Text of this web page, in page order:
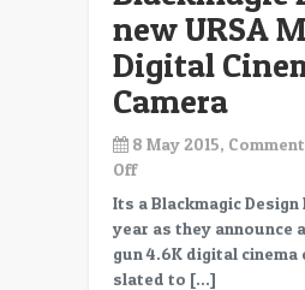
new URSA
Digital
Camera
8 May 2015,
Offon
NAB
Blackmagic
Design’s
Its a Blackmagic Design
year as they announce
gun 4.6K digital cinema
slated to […]